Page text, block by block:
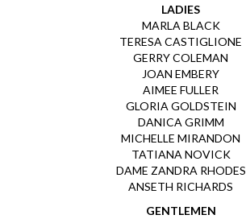
LADIES
MARLA BLACK
TERESA CASTIGLIONE
GERRY COLEMAN
JOAN EMBERY
AIMEE FULLER
GLORIA GOLDSTEIN
DANICA GRIMM
MICHELLE MIRANDON
TATIANA NOVICK
DAME ZANDRA RHODES
ANSETH RICHARDS
GENTLEMEN